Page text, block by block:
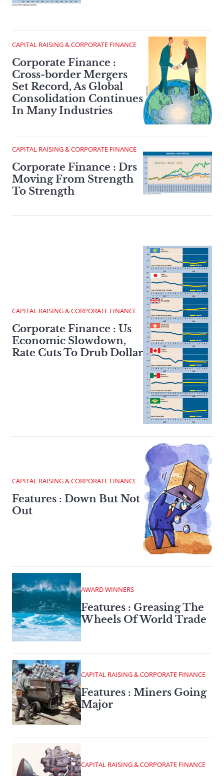
CAPITAL RAISING & CORPORATE FINANCE
Corporate Finance :
Cross-border Mergers
Set Record, As Global
Consolidation Continues
In Many Industries
CAPITAL RAISING & CORPORATE FINANCE
Corporate Finance : Drs
Moving From Strength
To Strength
CAPITAL RAISING & CORPORATE FINANCE
Corporate Finance : Us
Economic Slowdown,
Rate Cuts To Drub Dollar
CAPITAL RAISING & CORPORATE FINANCE
Features : Down But Not
Out
AWARD WINNERS
Features : Greasing The
Wheels Of World Trade
CAPITAL RAISING & CORPORATE FINANCE
Features : Miners Going
Major
CAPITAL RAISING & CORPORATE FINANCE